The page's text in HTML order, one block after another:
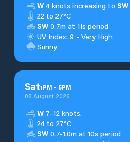
W 4 knots increasing to SW
22 to 27°C
SW 0.7m at 11s period
UV Index: 9 - Very High
Sunny
Sat1PM - 5PM
08 August 2026
W 7–12 knots.
24 to 27°C
SW 0.7-1.0m at 10s period